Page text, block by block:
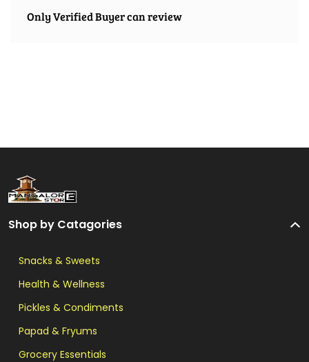
Only Verified Buyer can review
Shop by Catagories
Snacks & Sweets
Health & Wellness
Pickles & Condiments
Papad & Fryums
Grocery Essentials